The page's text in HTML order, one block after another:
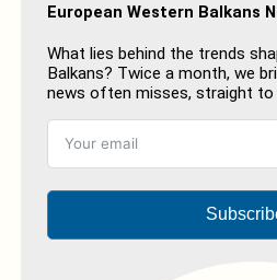
European Western Balkans
What lies behind the trends
Balkans? Twice a month, we
news often misses, straight to